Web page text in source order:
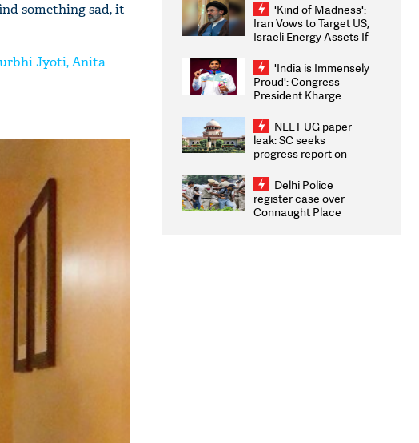
something sad, it
Jyoti, Anita
'Kind of Madness':
Iran Vows to Target US,
Israeli Energy Assets If
Weighs Fresh Strikes
'India is Immensely
Proud': Congress
President Kharge
2026 Medallists
NEET-UG paper
leak: SC seeks
progress report on
infrastructure, security
on pleas seeking NTA
overhaul
Delhi Police
register case over
Connaught Place